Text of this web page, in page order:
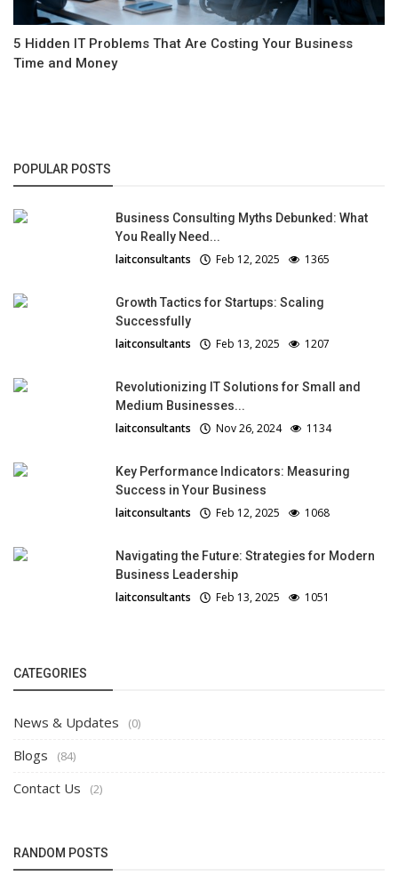
5 Hidden IT Problems That Are Costing Your Business
Time and Money
POPULAR POSTS
Business Consulting Myths Debunked: What
You Really Need...
laitconsultants Feb 12, 2025 1365
Growth Tactics for Startups: Scaling
Successfully
laitconsultants Feb 13, 2025 1207
Revolutionizing IT Solutions for Small and
Medium Businesses...
laitconsultants Nov 26, 2024 1134
Key Performance Indicators: Measuring
Success in Your Business
laitconsultants Feb 12, 2025 1068
Navigating the Future: Strategies for Modern
Business Leadership
laitconsultants Feb 13, 2025 1051
CATEGORIES
News & Updates (0)
Blogs (84)
Contact Us (2)
RANDOM POSTS